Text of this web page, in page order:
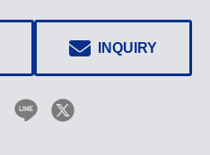
INQUIRY